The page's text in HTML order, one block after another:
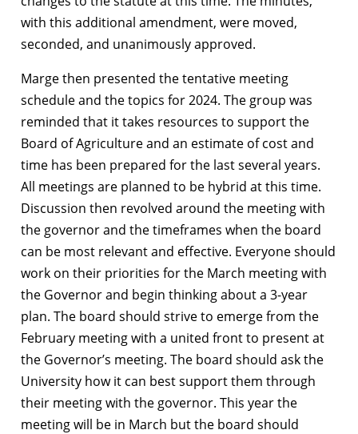
with this additional amendment, were moved,
seconded, and unanimously approved.
Marge then presented the tentative meeting
schedule and the topics for 2024. The group was
reminded that it takes resources to support the
Board of Agriculture and an estimate of cost and
time has been prepared for the last several years.
All meetings are planned to be hybrid at this time.
Discussion then revolved around the meeting with
the governor and the timeframes when the board
can be most relevant and effective. Everyone should
work on their priorities for the March meeting with
the Governor and begin thinking about a 3-year
plan. The board should strive to emerge from the
February meeting with a united front to present at
the Governor’s meeting. The board should ask the
University how it can best support them through
their meeting with the governor. This year the
meeting will be in March but the board should